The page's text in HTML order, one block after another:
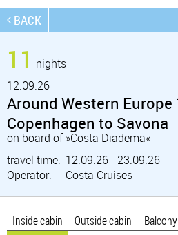
BACK
11 nights
12.09.26
Around Western Europe
Copenhagen to Savona
on board of »Costa Diadema«
travel time: 12.09.26 - 23.09.26
Operator:
Costa Cruises
Inside cabin Outside cabin